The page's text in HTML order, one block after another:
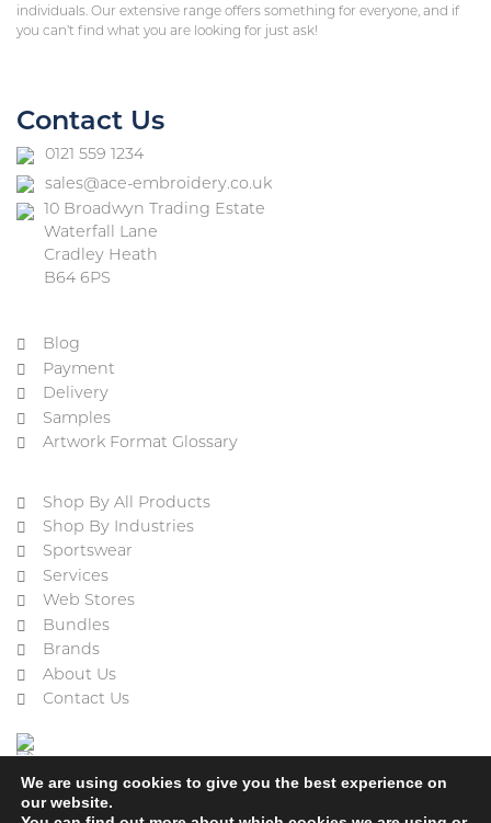
individuals. Our extensive range offers something for everyone, and if
you can’t find what you are looking for just ask!
Contact Us
0121 559 1234
sales@ace-embroidery.co.uk
10 Broadwyn Trading Estate
Waterfall Lane
Cradley Heath
B64 6PS
Blog
Payment
Delivery
Samples
Artwork Format Glossary
Shop By All Products
Shop By Industries
Sportswear
Services
Web Stores
Bundles
Brands
About Us
Contact Us
We are using cookies to give you the best experience on
our website.